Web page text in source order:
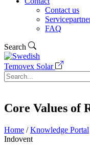
Contact us
FAQ
Search
Temovex Solar
Core Values of
Home /Knowledge Portal
Indovent